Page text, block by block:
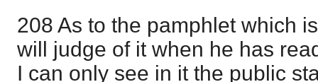
208 As to the pamphlet which
will judge of it when he has
I can only see in it the public